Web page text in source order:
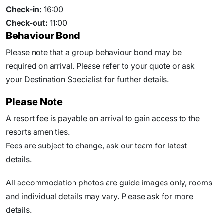
Check-in: 16:00
Check-out: 11:00
Behaviour Bond
Please note that a group behaviour bond may be
required on arrival. Please refer to your quote or ask
your Destination Specialist for further details.
Please Note
A resort fee is payable on arrival to gain access to the
resorts amenities.
Fees are subject to change, ask our team for latest
details.
All accommodation photos are guide images only, rooms
and individual details may vary. Please ask for more
details.